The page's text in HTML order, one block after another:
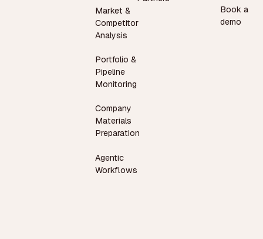
Market &
Competitor
Analysis
Portfolio &
Pipeline
Monitoring
Company
Materials
Preparation
Agentic
Workflows
Book a
demo